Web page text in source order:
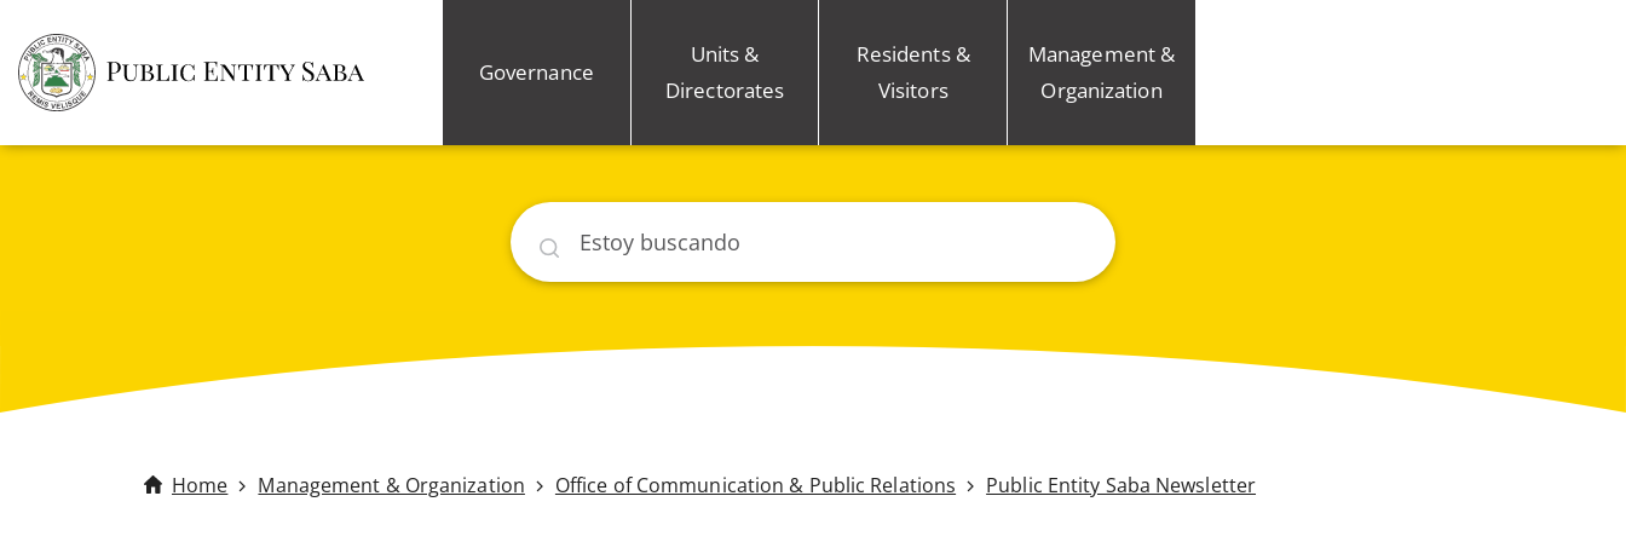
Governance
Units &
Directorates
Residents &
Visitors
Management &
Organization
Buscar
Home Management & Organization Office of Communication & Public Relations Public Entity Saba Newsletter